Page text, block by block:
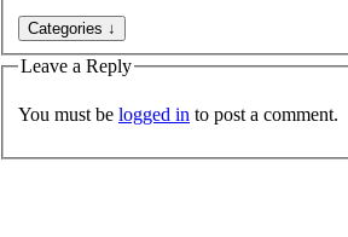
Leave a Reply
You must be logged in to post a comment.